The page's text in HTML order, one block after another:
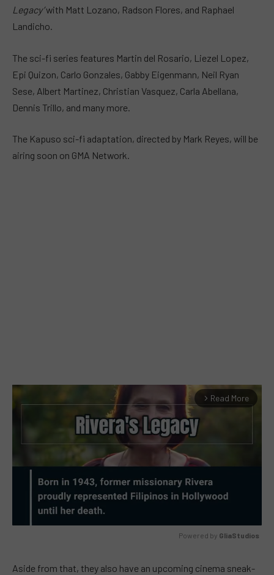
Legacy’with Matt Lozano, Radson Flores, and Raphael
Landicho.
The sci-fi series features Martin del Rosario, Liezel Lopez,
Epi Quizon, Carlo Gonzales, Gabby Eigenmann, Neil Ryan
Sese, Albert Martinez, Christian Vasquez, Carla Abellana,
Dennis Trillo, and many more.
The Kapuso sci-fi adaptation, directed by Mark Reyes, will be
airing soon on GMA Network.
arrow_forward_ios Read More
Powered by GliaStudios
Aside from that, they also have an upcoming cinema sneak-